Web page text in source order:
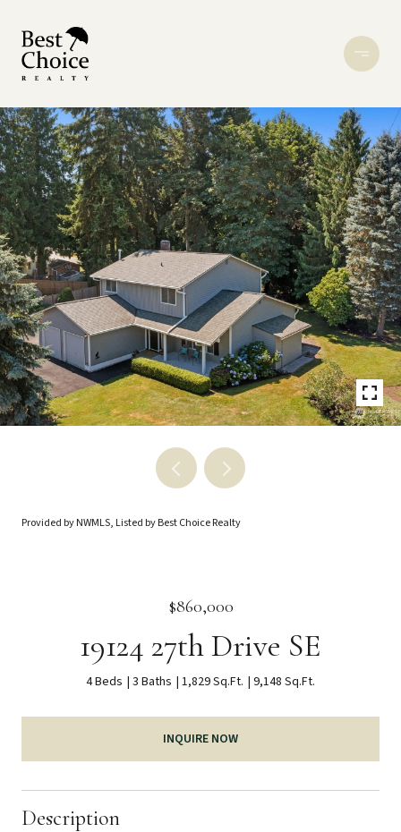
Provided by NWMLS, Listed by Best Choice Realty
$860,000
19124 27th Drive SE
4 Beds 3 Baths 1,829 Sq.Ft. 9,148 Sq.Ft.
INQUIRE NOW
Description